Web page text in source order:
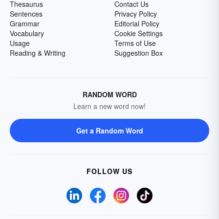
Thesaurus
Sentences
Grammar
Vocabulary
Usage
Reading & Writing
Contact Us
Privacy Policy
Editorial Policy
Cookie Settings
Terms of Use
Suggestion Box
RANDOM WORD
Learn a new word now!
Get a Random Word
FOLLOW US